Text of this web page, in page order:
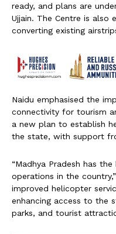
ready, and plans are
Ujjain. The Centre is also
converting existing
Naidu emphasised the
connectivity for tourism
a new plan to establish
the state, with support
“Madhya Pradesh has
operations in the
improved helicopter
enhancing access to the
parks, and tourist